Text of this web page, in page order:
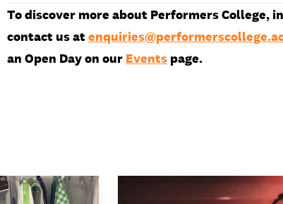
To discover more about Performers College,
contact us at
an Open Day on our Events page.